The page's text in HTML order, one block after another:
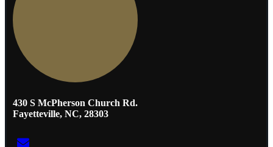
430 S McPherson Church Rd.
Fayetteville, NC, 28303